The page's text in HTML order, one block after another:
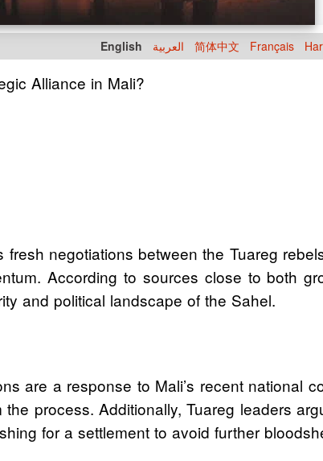
English العربية 简体中文 Français
Alliance in Mali?
negotiations between the Tuareg
According to sources close to both
and political landscape of the Sahel.
are a response to Mali’s recent national
process. Additionally, Tuareg leaders
for a settlement to avoid further